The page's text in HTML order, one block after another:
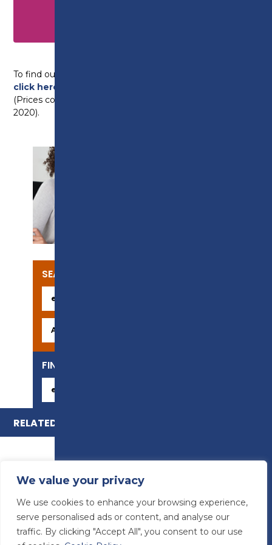
We value your privacy
We use cookies to enhance your browsing experience,
serve personalised ads or content, and analyse our
traffic. By clicking "Accept All", you consent to our use
To find out more about any of the courses above,
click here
(Prices correct at time of going to print – January
2020).
SEARCH OUR COURSES
FIND YOUR CAREER
RELATED COURSES